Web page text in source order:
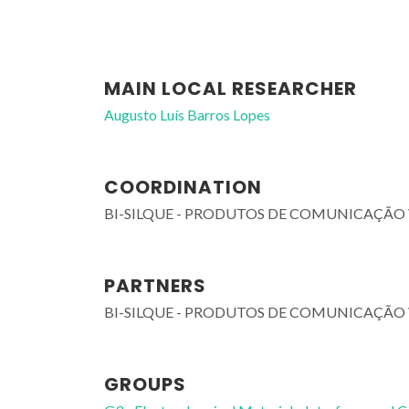
MAIN LOCAL RESEARCHER
Augusto Luís Barros Lopes
COORDINATION
BI-SILQUE - PRODUTOS DE COMUNICAÇÃO
PARTNERS
BI-SILQUE - PRODUTOS DE COMUNICAÇÃO
GROUPS